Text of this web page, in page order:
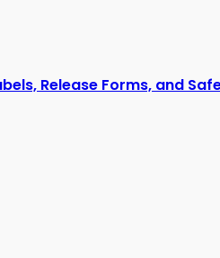
Release Forms, and